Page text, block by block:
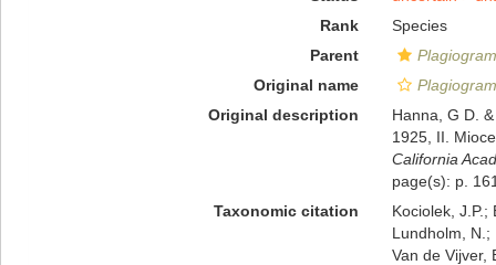
Rank
Species
Parent
Original name
Original description
Hanna, G D.
1925, II.
California
page(s): p.
Taxonomic citation
Kociolek, J.P.;
Lundholm, N.;
Van de Vijver,